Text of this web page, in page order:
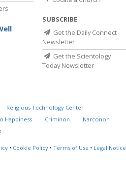
SUBSCRIBE
Get the Daily Connect
Newsletter
Get the Scientology
Today Newsletter
Religious Technology Center
Happiness Criminon
Narconon
• Cookie Policy • Terms of Use • Legal Notice